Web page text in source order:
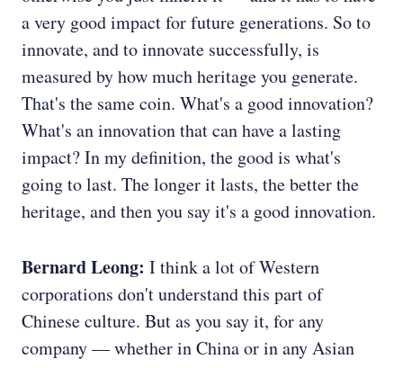
a very good impact for future generations. So to
innovate, and to innovate successfully, is
measured by how much heritage you generate.
That's the same coin. What's a good innovation?
What's an innovation that can have a lasting
impact? In my definition, the good is what's
going to last. The longer it lasts, the better the
heritage, and then you say it's a good innovation.
Bernard Leong: I think a lot of Western
corporations don't understand this part of
Chinese culture. But as you say it, for any
company — whether in China or in any Asian